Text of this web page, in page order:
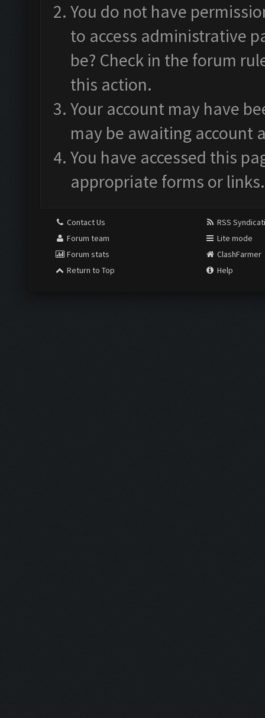
You do not have
to access administrative
be? Check in the forum
this action.
Your account may have
may be awaiting account
You have accessed this
appropriate forms or links.
Contact Us
Forum team
Forum stats
Return to Top
RSS
Lite mode
ClashFarmer
Help